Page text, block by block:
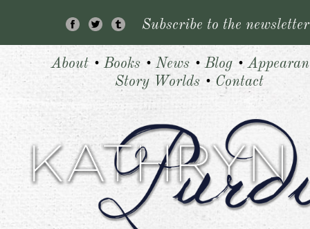
Subscribe to the
About • Books • News •Blog •
Story Worlds • Contact